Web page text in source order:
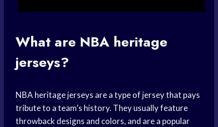
What are NBA heritage
jerseys?
NBA heritage jerseys are a type of jersey that pays
tribute to a team’s history. They usually feature
throwback designs and colors, and are a popular